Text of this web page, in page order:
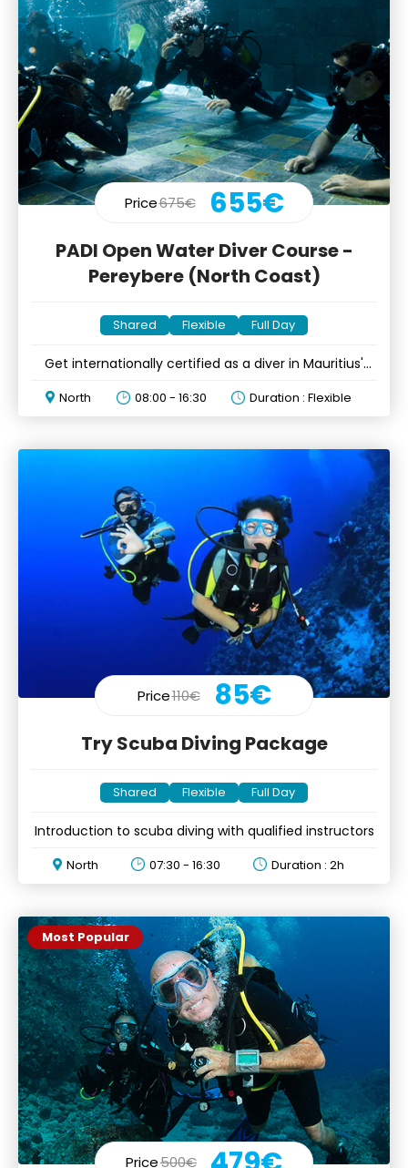
Price675€ 655€
PADI Open Water Diver Course -
Pereybere (North Coast)
Shared Flexible Full Day
Get internationally certified as a diver in Mauritius'
North 08:00 - 16:30 Duration : Flexible
Price110€ 85€
Try Scuba Diving Package
Shared Flexible Full Day
Introduction to scuba diving with qualified instructors
North 07:30 - 16:30 Duration : 2h
Most Popular
Price500€